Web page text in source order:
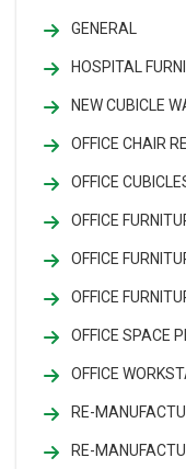
GENERAL
HOSPITAL
NEW CUBICLE
OFFICE CHAIR
OFFICE
OFFICE
OFFICE
OFFICE
OFFICE SPACE
OFFICE
RE-
RE-